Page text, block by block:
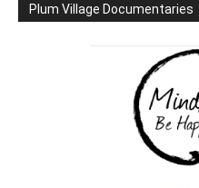
Plum Village Documentaries